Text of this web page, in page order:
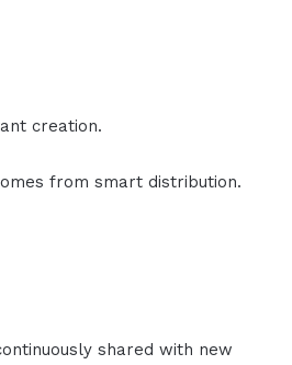
creation.
from smart distribution.
shared with new